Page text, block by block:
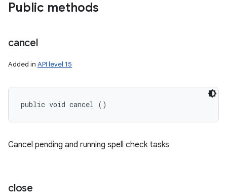
Public methods
cancel
Added in API level 15
public void cancel ()
Cancel pending and running spell check tasks
close